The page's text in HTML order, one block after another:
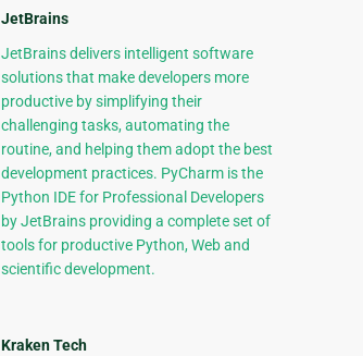
JetBrains
JetBrains delivers intelligent software
solutions that make developers more
productive by simplifying their
challenging tasks, automating the
routine, and helping them adopt the best
development practices. PyCharm is the
Python IDE for Professional Developers
by JetBrains providing a complete set of
tools for productive Python, Web and
scientific development.
Kraken Tech